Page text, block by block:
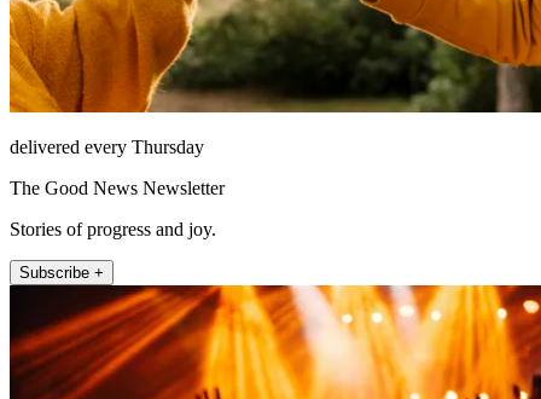
delivered every Thursday
The Good News Newsletter
Stories of progress and joy.
Subscribe +